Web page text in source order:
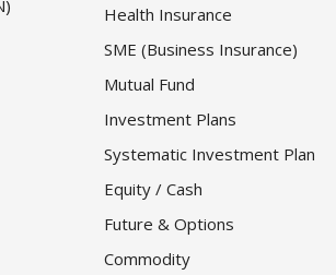
Health Insurance
SME (Business Insurance)
Mutual Fund
Investment Plans
Systematic Investment Plan
Equity / Cash
Future & Options
Commodity